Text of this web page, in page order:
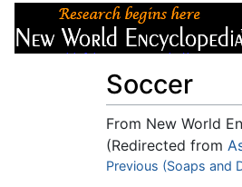
Soccer
From New World
(Redirected from
Jump to:navigation
Previous (Soaps and